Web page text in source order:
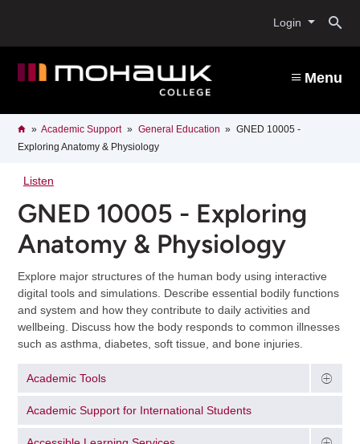
content
Login
Menu
Breadcrumb
HomeAcademic Support General Education
GNED 10005 -
Exploring Anatomy & Physiology
Listen
GNED 10005 - Exploring
Anatomy & Physiology
Explore major structures of the human body using interactive
digital tools and simulations. Describe essential bodily functions
and system and how they contribute to daily activities and
wellbeing. Discuss how the body responds to common illnesses
such as asthma, diabetes, soft tissue, and bone injuries.
Academic Tools
Academic Support for International Students